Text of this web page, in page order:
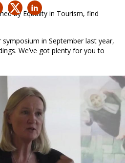
by Equality in Tourism, find
in September last year,
We’ve got plenty for you to